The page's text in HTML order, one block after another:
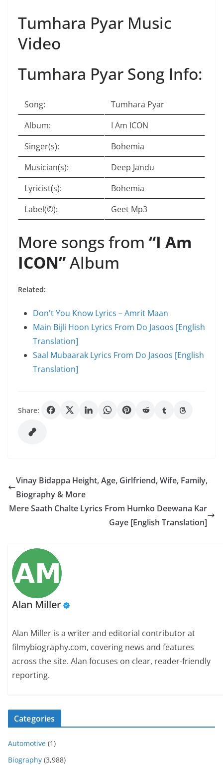
Tumhara Pyar Music
Video
Tumhara Pyar Song Info:
Song:
Tumhara Pyar
Album:
I Am ICON
Singer(s):
Bohemia
Musician(s):
Deep Jandu
Lyricist(s):
Bohemia
Label(©):
Geet Mp3
More songs from “I Am
ICON”Album
Related:
Don't You Know Lyrics – Amrit Maan
Main Bijli Hoon Lyrics From Do Jasoos [English
Translation]
Saal Mubaarak Lyrics From Do Jasoos [English
Translation]
Share:
Vinay Bidappa Height, Age, Girlfriend, Wife, Family,
Biography & More
Mere Saath Chalte Lyrics From Humko Deewana Kar
Gaye [English Translation]
Alan Miller
Alan Miller is a writer and editorial contributor at
filmybiography.com, covering news and features
across the site. Alan focuses on clear, reader-friendly
reporting.
Categories
Automotive (1)
Biography (3,988)